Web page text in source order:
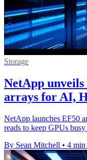
Storage
NetApp
arrays for AI,
NetApp launches EF50
reads to keep GPUs
By Sean Mitchell • 4 min